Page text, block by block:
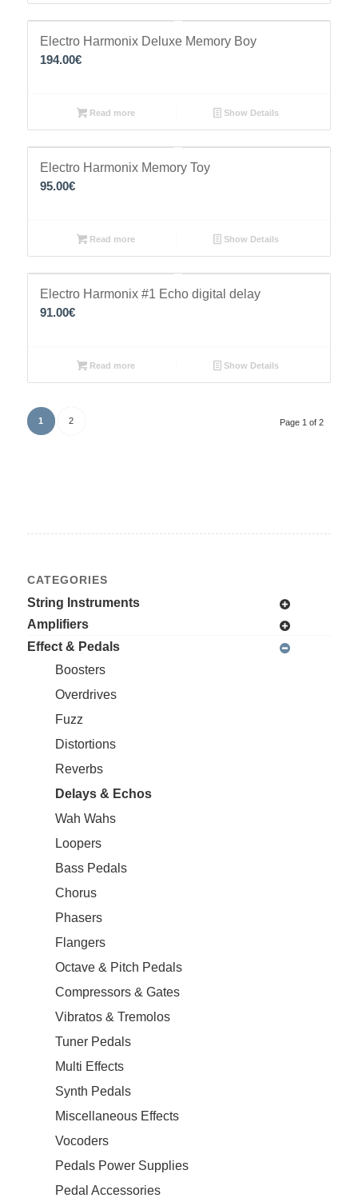
Electro Harmonix Deluxe Memory Boy
194.00€
Read more Show Details
Electro Harmonix Memory Toy
95.00€
Read more Show Details
Electro Harmonix #1 Echo digital delay
91.00€
Read more Show Details
Page 1 of 2
1 2
CATEGORIES
String Instruments
Amplifiers
Effect & Pedals
Boosters
Overdrives
Fuzz
Distortions
Reverbs
Delays & Echos
Wah Wahs
Loopers
Bass Pedals
Chorus
Phasers
Flangers
Octave & Pitch Pedals
Compressors & Gates
Vibratos & Tremolos
Tuner Pedals
Multi Effects
Synth Pedals
Miscellaneous Effects
Vocoders
Pedals Power Supplies
Pedal Accessories